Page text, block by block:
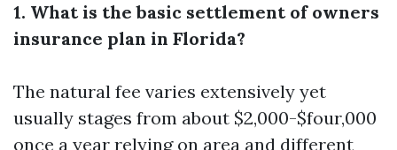
1. What is the basic settlement of owners
insurance plan in Florida?
The natural fee varies extensively yet
usually stages from about $2,000-$four,000
once a year relying on area and different